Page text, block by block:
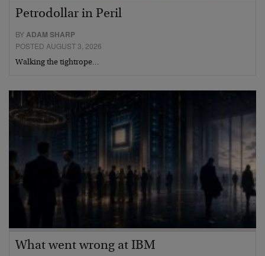
Petrodollar in Peril
BYADAM SHARP
POSTED AUGUST 3, 2026
Walking the tightrope…
What went wrong at IBM